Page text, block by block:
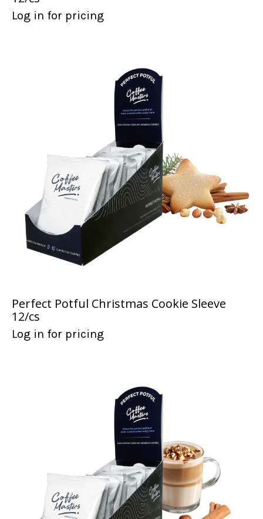
Log in for pricing
Perfect Potful Christmas Cookie Sleeve
12/cs
Log in for pricing